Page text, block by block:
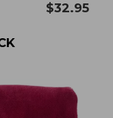
$32.95